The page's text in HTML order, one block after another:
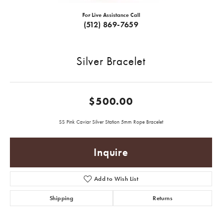
For Live Assistance Call
(512) 869-7659
Silver Bracelet
$500.00
SS Pink Caviar Silver Station 5mm Rope Bracelet
Inquire
Add to Wish List
Shipping Returns